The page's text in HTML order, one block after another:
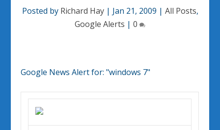
Posted by Richard Hay| Jan 21, 2009 | All Posts,
Google Alerts | 0
Google News Alert for:"windows 7"